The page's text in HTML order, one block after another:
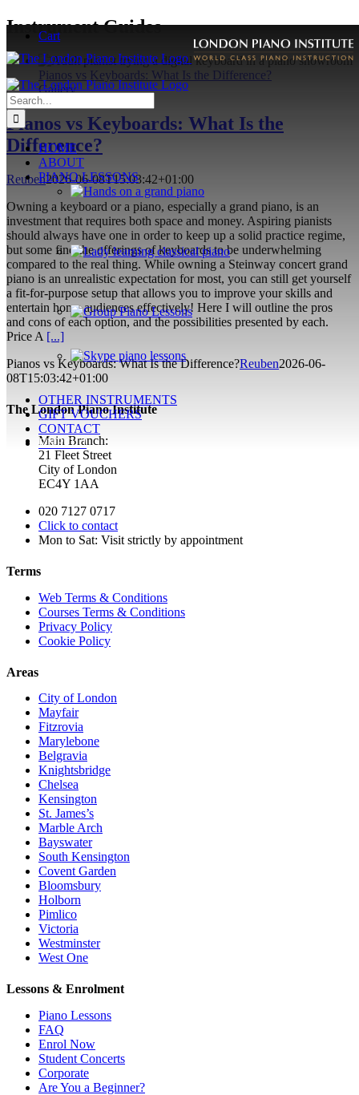
Skip
content
Cart
Search
for:
HOME
ABOUT
PIANO LESSONS
OTHER INSTRUMENTS
GIFT VOUCHERS
CONTACT
ENROL!
Instrument Guides
Pianos vs Keyboards: What Is the Difference?
Gallery
Pianos vs Keyboards: What Is the
Difference?
Reuben2026-06-08T15:03:42+01:00
Owning a keyboard or a piano, especially a grand piano, is an
investment that requires both space and money. Aspiring pianists
should always have one in order to keep up a solid practice regime,
but some find the offerings of keyboards to be underwhelming
compared to the real thing. While owning a Steinway concert grand
piano is an unrealistic expectation for most, you can still get yourself
a fit-for-purpose setup that allows you to improve your skills and
entertain home audiences effectively! Here I will outline the pros
and cons of each option, and the possibilities presented by each.
Price A [...]
Pianos vs Keyboards: What Is the Difference?Reuben2026-06-
08T15:03:42+01:00
The London Piano Institute
Main Branch:
21 Fleet Street
City of London
EC4Y 1AA
020 7127 0717
Click to contact
Mon to Sat: Visit strictly by appointment
Terms
Web Terms & Conditions
Courses Terms & Conditions
Privacy Policy
Cookie Policy
Areas
City of London
Mayfair
Fitzrovia
Marylebone
Belgravia
Knightsbridge
Chelsea
Kensington
St. James’s
Marble Arch
Bayswater
South Kensington
Covent Garden
Bloomsbury
Holborn
Pimlico
Victoria
Westminster
West One
Lessons & Enrolment
Piano Lessons
FAQ
Enrol Now
Student Concerts
Corporate
Are You a Beginner?